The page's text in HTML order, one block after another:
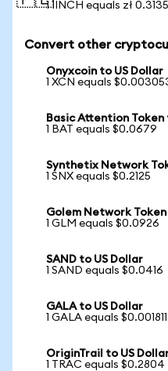
1 1INCH equals zł 0.3135
Convert other
Onyxcoin to US Dollar
1 XCN equals
Basic Attention Token
1 BAT equals $0.0679
Synthetix Network
1 SNX equals $0.2125
Golem Network
1 GLM equals $0.0926
SAND to US Dollar
1 SAND equals $0.0416
GALA to US Dollar
1 GALA equals $0.001811
OriginTrail to US
1 TRAC equals $0.2804